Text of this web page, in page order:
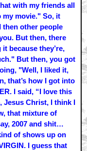
with my friends all
my movie." So, it
then other people
But then, there
because they’re,
But then, you got
"Well, I liked it,
that’s how I got into
I said, “I love this
Jesus Christ, I think I
that mixture of
2007 and shit…
of shows up on
I guess that